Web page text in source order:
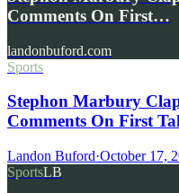
Comments On First…
landonbuford.com
Sports
Stephon Marbury
Comments On First
Landon Buford·October 17,
SportsLB